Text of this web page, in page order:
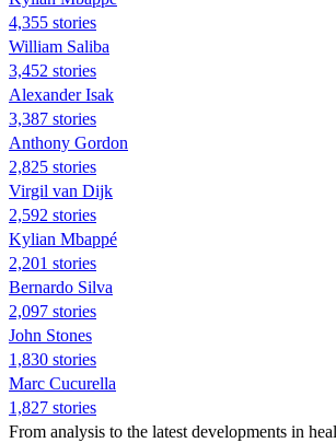
4,355 stories
William Saliba
3,452 stories
Alexander Isak
3,387 stories
Anthony Gordon
2,825 stories
Virgil van Dijk
2,592 stories
Kylian Mbappé
2,201 stories
Bernardo Silva
2,097 stories
John Stones
1,830 stories
Marc Cucurella
1,827 stories
From analysis to the latest developments in